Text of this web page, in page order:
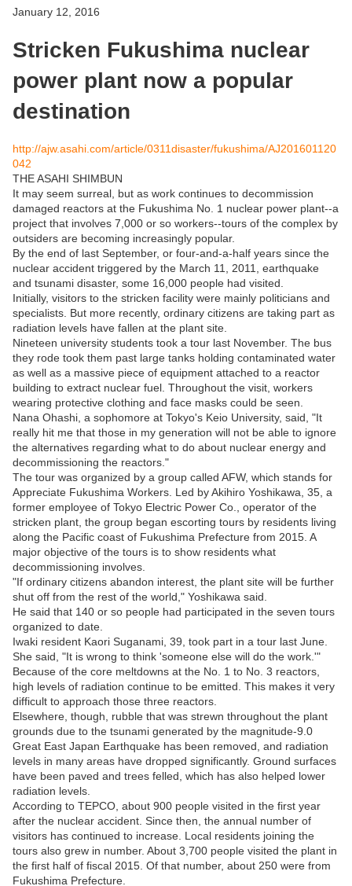
January 12, 2016
Stricken Fukushima nuclear
power plant now a popular
destination
http://ajw.asahi.com/article/0311disaster/fukushima/AJ201601120
042
THE ASAHI SHIMBUN
It may seem surreal, but as work continues to decommission
damaged reactors at the Fukushima No. 1 nuclear power plant--a
project that involves 7,000 or so workers--tours of the complex by
outsiders are becoming increasingly popular.
By the end of last September, or four-and-a-half years since the
nuclear accident triggered by the March 11, 2011, earthquake
and tsunami disaster, some 16,000 people had visited.
Initially, visitors to the stricken facility were mainly politicians and
specialists. But more recently, ordinary citizens are taking part as
radiation levels have fallen at the plant site.
Nineteen university students took a tour last November. The bus
they rode took them past large tanks holding contaminated water
as well as a massive piece of equipment attached to a reactor
building to extract nuclear fuel. Throughout the visit, workers
wearing protective clothing and face masks could be seen.
Nana Ohashi, a sophomore at Tokyo's Keio University, said, "It
really hit me that those in my generation will not be able to ignore
the alternatives regarding what to do about nuclear energy and
decommissioning the reactors."
The tour was organized by a group called AFW, which stands for
Appreciate Fukushima Workers. Led by Akihiro Yoshikawa, 35, a
former employee of Tokyo Electric Power Co., operator of the
stricken plant, the group began escorting tours by residents living
along the Pacific coast of Fukushima Prefecture from 2015. A
major objective of the tours is to show residents what
decommissioning involves.
"If ordinary citizens abandon interest, the plant site will be further
shut off from the rest of the world," Yoshikawa said.
He said that 140 or so people had participated in the seven tours
organized to date.
Iwaki resident Kaori Suganami, 39, took part in a tour last June.
She said, "It is wrong to think 'someone else will do the work.'"
Because of the core meltdowns at the No. 1 to No. 3 reactors,
high levels of radiation continue to be emitted. This makes it very
difficult to approach those three reactors.
Elsewhere, though, rubble that was strewn throughout the plant
grounds due to the tsunami generated by the magnitude-9.0
Great East Japan Earthquake has been removed, and radiation
levels in many areas have dropped significantly. Ground surfaces
have been paved and trees felled, which has also helped lower
radiation levels.
According to TEPCO, about 900 people visited in the first year
after the nuclear accident. Since then, the annual number of
visitors has continued to increase. Local residents joining the
tours also grew in number. About 3,700 people visited the plant in
the first half of fiscal 2015. Of that number, about 250 were from
Fukushima Prefecture.